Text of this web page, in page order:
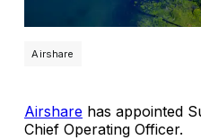
Airshare
Airshare has appointed
Chief Operating Officer.